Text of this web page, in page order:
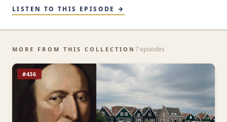
LISTEN TO THIS EPISODE →
MORE FROM THIS COLLECTION7 episodes
#436